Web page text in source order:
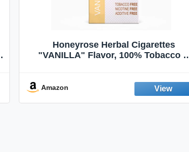
Honeyrose Herbal Cigarettes
"VANILLA" Flavor, 100% Tobacco &
Amazon